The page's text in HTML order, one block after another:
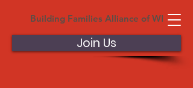
Join Us
Building Families Alliance of WI